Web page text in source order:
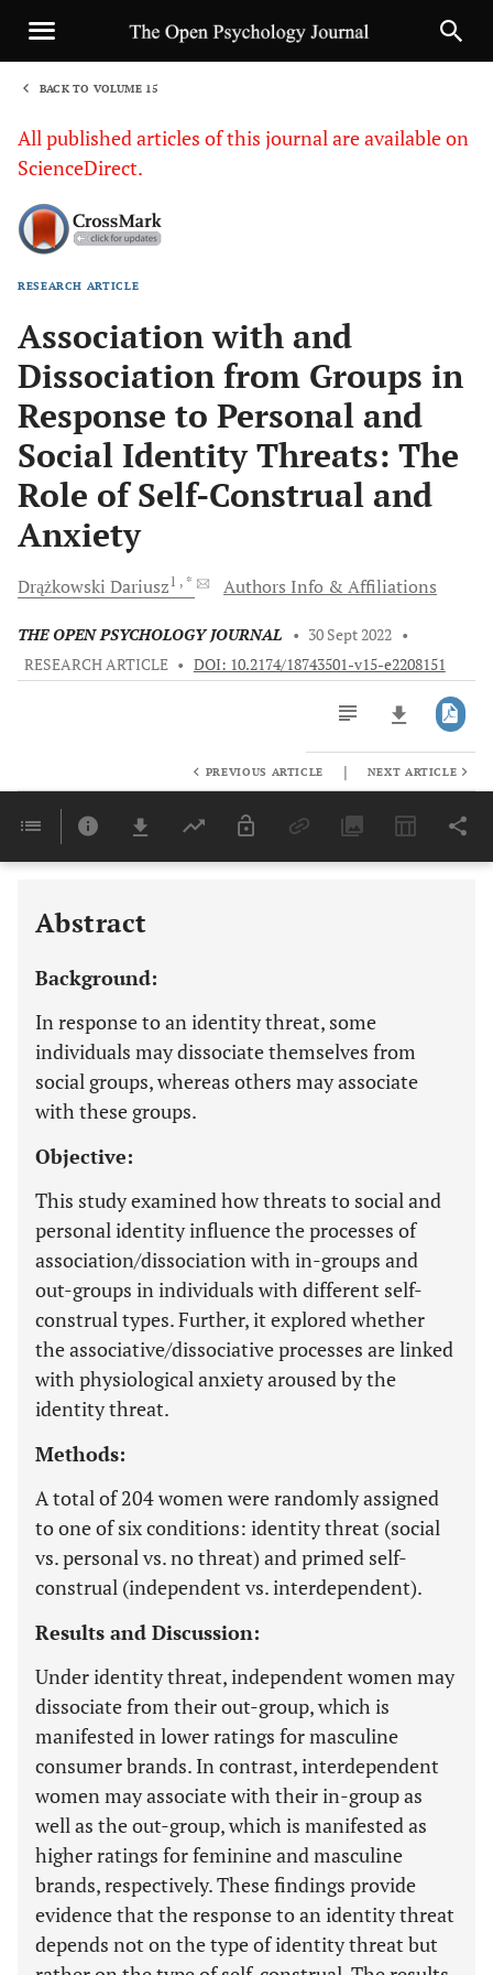
BACK TO VOLUME 15
All published articles of this journal are available on
ScienceDirect.
RESEARCH ARTICLE
Association with and
Dissociation from Groups in
Response to Personal and
Social Identity Threats: The
Role of Self-Construal and
Anxiety
Drążkowski Dariusz1 , * Authors Info & Affiliations
THE OPEN PSYCHOLOGY JOURNAL • 30 Sept 2022 •
RESEARCH ARTICLE • DOI: 10.2174/18743501-v15-e2208151
Last 6 Months 11,803
PREVIOUS ARTICLE | NEXT ARTICLE
Abstract
Background:
In response to an identity threat, some
individuals may dissociate themselves from
social groups, whereas others may associate
with these groups.
Objective:
This study examined how threats to social and
personal identity influence the processes of
association/dissociation with in-groups and
out-groups in individuals with different self-
construal types. Further, it explored whether
the associative/dissociative processes are linked
with physiological anxiety aroused by the
identity threat.
Methods:
A total of 204 women were randomly assigned
to one of six conditions: identity threat (social
vs. personal vs. no threat) and primed self-
construal (independent vs. interdependent).
Results and Discussion:
Under identity threat, independent women may
dissociate from their out-group, which is
manifested in lower ratings for masculine
consumer brands. In contrast, interdependent
women may associate with their in-group as
well as the out-group, which is manifested as
higher ratings for feminine and masculine
brands, respectively. These findings provide
evidence that the response to an identity threat
depends not on the type of identity threat but